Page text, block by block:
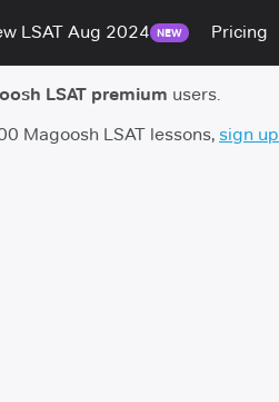
LSAT Aug 2024 NEW Pricing
LSAT premium users.
Magoosh LSAT lessons, sign up